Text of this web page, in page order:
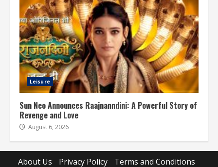
Leisure
Sun Neo Announces Raajnanndini: A Powerful Story of
Revenge and Love
August 6, 2026
About Us Privacy Policy Terms and Conditions